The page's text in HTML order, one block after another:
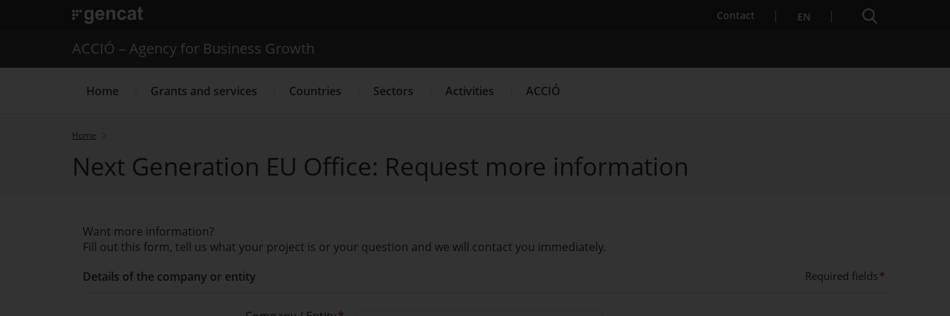
. Open in a new window. Contact EN Search engine
Search engine
Internationalization Services Innovation Services Press Room and Communication Services for Startups
ACCIÓ – Agency for Business Growth
Home Grants and services Countries Sectors Activities ACCIÓ
Home
Next Generation EU Office: Request more information
Want more information?
Fill out this form, tell us what your project is or your question and we will contact you immediately.
Details of the company or entity
Required fields